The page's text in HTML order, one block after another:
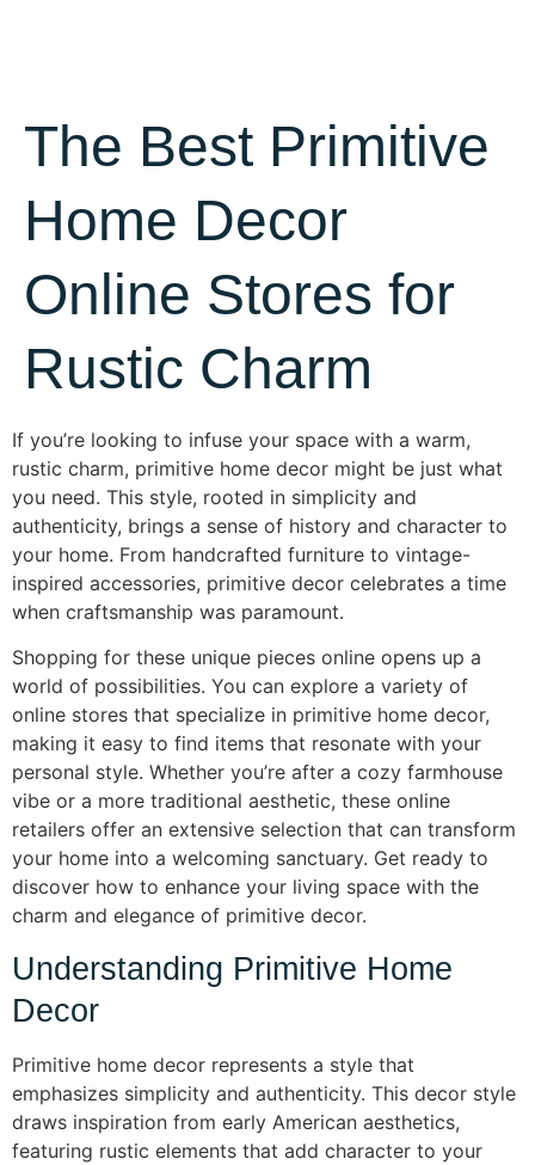
The Best Primitive
Home Decor
Online Stores for
Rustic Charm
If you’re looking to infuse your space with a warm,
rustic charm, primitive home decor might be just what
you need. This style, rooted in simplicity and
authenticity, brings a sense of history and character to
your home. From handcrafted furniture to vintage-
inspired accessories, primitive decor celebrates a time
when craftsmanship was paramount.
Shopping for these unique pieces online opens up a
world of possibilities. You can explore a variety of
online stores that specialize in primitive home decor,
making it easy to find items that resonate with your
personal style. Whether you’re after a cozy farmhouse
vibe or a more traditional aesthetic, these online
retailers offer an extensive selection that can transform
your home into a welcoming sanctuary. Get ready to
discover how to enhance your living space with the
charm and elegance of primitive decor.
Understanding Primitive Home
Decor
Primitive home decor represents a style that
emphasizes simplicity and authenticity. This decor style
draws inspiration from early American aesthetics,
featuring rustic elements that add character to your